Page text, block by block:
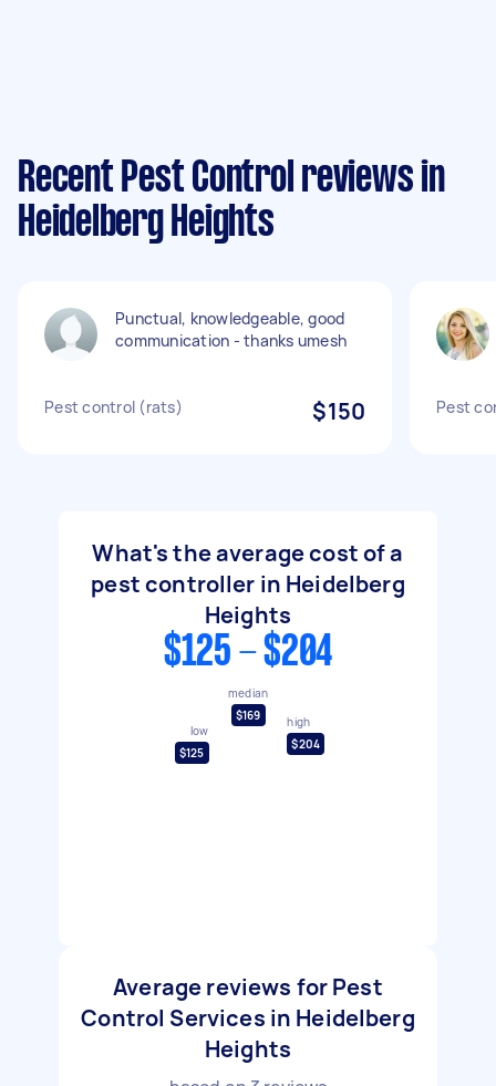
Recent Pest Control reviews in
Heidelberg Heights
Punctual, knowledgeable, good
communication - thanks umesh
Pest control (rats) $150 Pest
What's the average cost of a
pest controller in Heidelberg
Heights
$125 - $204
low
$125
median
$169
high
$204
Average reviews for Pest
Control Services in Heidelberg
Heights